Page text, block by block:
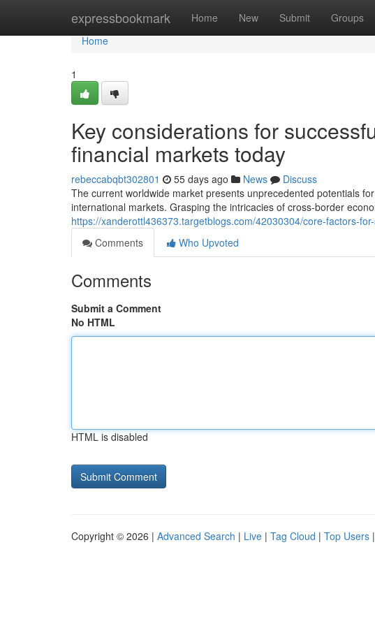
expressbookmark Home New Submit Groups
Home
Home
1
Key considerations for
financial markets today
rebeccabqbt302801 55 days ago News
Discuss
The current worldwide market presents unprecedented potentials
international markets. Grasping the intricacies of cross-border
https://xanderottl436373.targetblogs.com/42030304/core-factors-
Comments
Who Upvoted
Comments
Submit a Comment
No HTML
HTML is disabled
Copyright © 2026 | Advanced Search | Live | Tag Cloud | Top Users